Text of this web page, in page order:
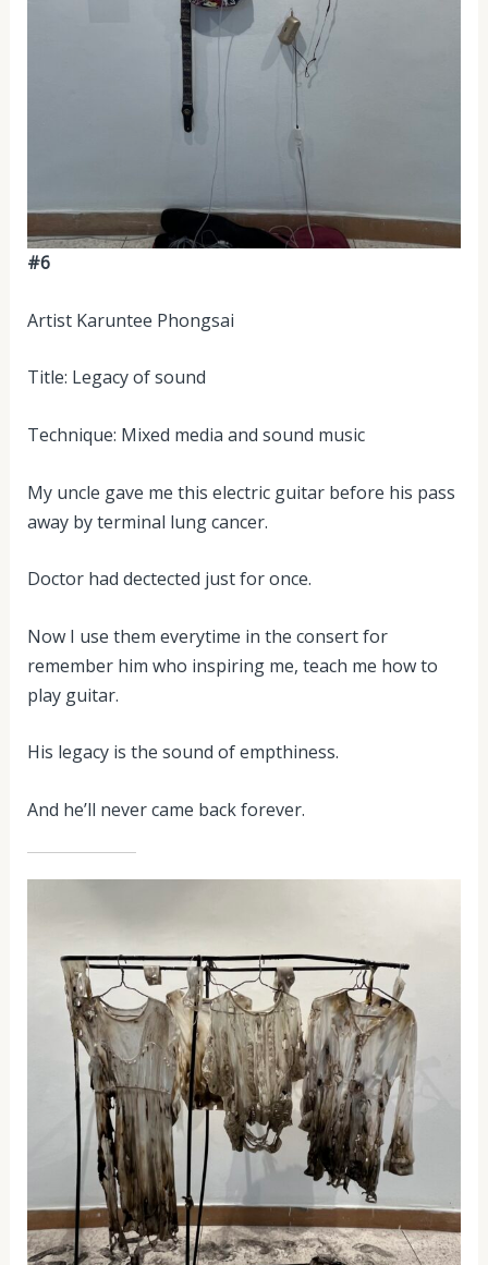
#6
Artist Karuntee Phongsai
Title: Legacy of sound
Technique: Mixed media and sound music
My uncle gave me this electric guitar before his pass
away by terminal lung cancer.
Doctor had dectected just for once.
Now I use them everytime in the consert for
remember him who inspiring me, teach me how to
play guitar.
His legacy is the sound of empthiness.
And he’ll never came back forever.